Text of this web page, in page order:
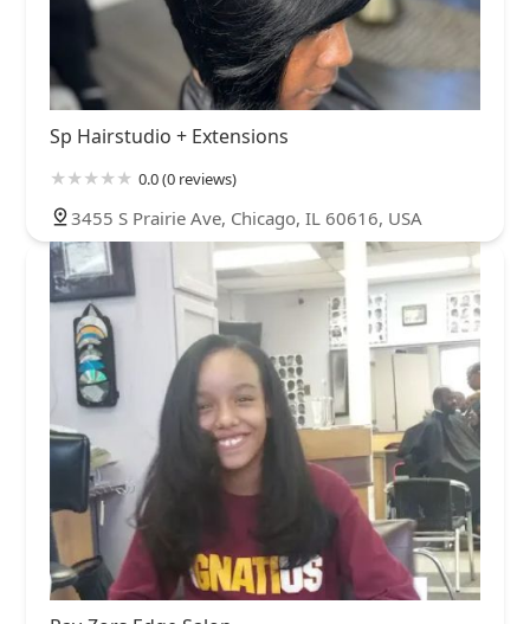
Sp Hairstudio + Extensions
0.0 (0 reviews)
3455 S Prairie Ave, Chicago, IL 60616, USA